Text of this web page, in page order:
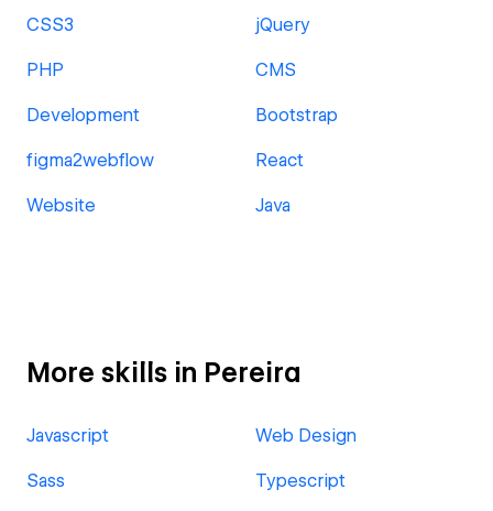
CSS3 jQuery
PHP CMS
Development Bootstrap
figma2webflow React
Website Java
More skills in Pereira
Javascript Web Design
Sass Typescript